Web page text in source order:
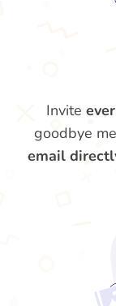
Invite
goodbye
email